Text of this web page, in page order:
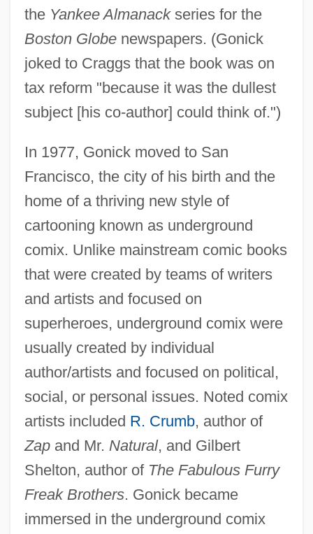
the Yankee Almanackseries for the
Boston Globenewspapers. (Gonick
joked to Craggs that the book was on
tax reform "because it was the dullest
subject [his co-author] could think of.")
In 1977, Gonick moved to San
Francisco, the city of his birth and the
home of a thriving new style of
cartooning known as underground
comix. Unlike mainstream comic books
that were created by teams of writers
and artists and focused on
superheroes, underground comix were
usually created by individual
author/artists and focused on political,
social, or personal issues. Noted comix
artists included R. Crumb, author of
Zapand Mr. Natural, and Gilbert
Shelton, author of The Fabulous Furry
Freak Brothers. Gonick became
immersed in the underground comix